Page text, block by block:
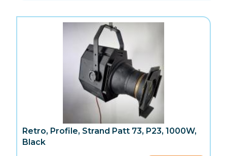
Retro, Profile, Strand Patt 73, P23, 1000W,
Black